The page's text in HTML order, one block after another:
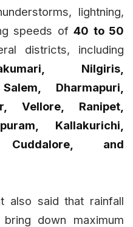
lightning,
speeds of 40 to 50
districts, including
Nilgiris,
Dharmapuri,
Vellore, Ranipet,
Kallakurichi,
and
also said that rainfall
down maximum